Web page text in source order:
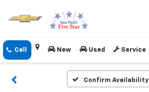
New Used Service
Confirm Availability